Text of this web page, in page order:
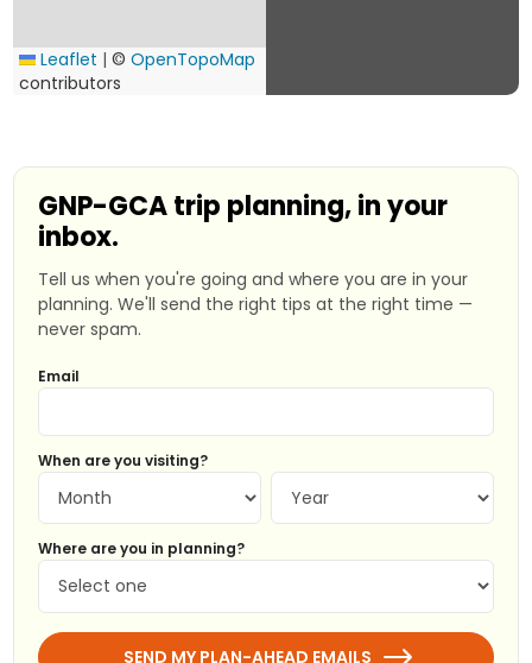
Leaflet | ©OpenTopoMap
contributors
GNP-GCA trip planning, in your
inbox.
Tell us when you're going and where you are in your
planning. We'll send the right tips at the right time —
never spam.
Email
When are you visiting?
Where are you in planning?
SEND MY PLAN-AHEAD EMAILS